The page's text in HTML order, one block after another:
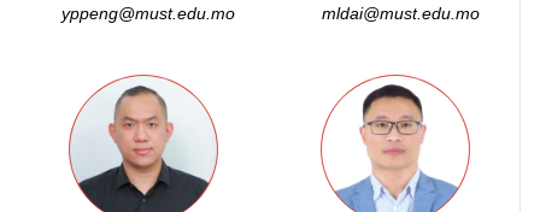
yppeng@must.edu.mo mldai@must.edu.mo